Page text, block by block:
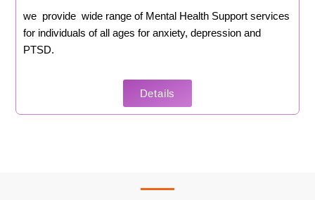
we provide wide range of Mental Health Support services
for individuals of all ages for anxiety, depression and
PTSD.
Details